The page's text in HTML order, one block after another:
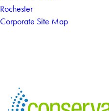
Rochester
Corporate Site Map